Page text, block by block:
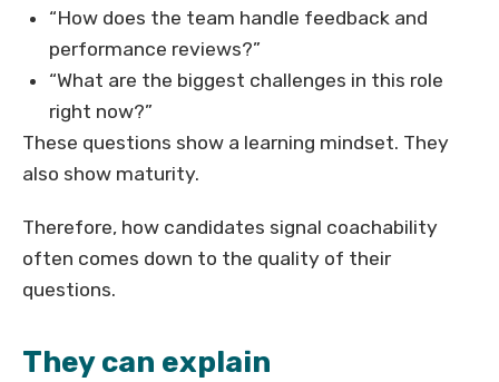
“How does the team handle feedback and
performance reviews?”
“What are the biggest challenges in this role
right now?”
These questions show a learning mindset. They
also show maturity.
Therefore, how candidates signal coachability
often comes down to the quality of their
questions.
They can explain